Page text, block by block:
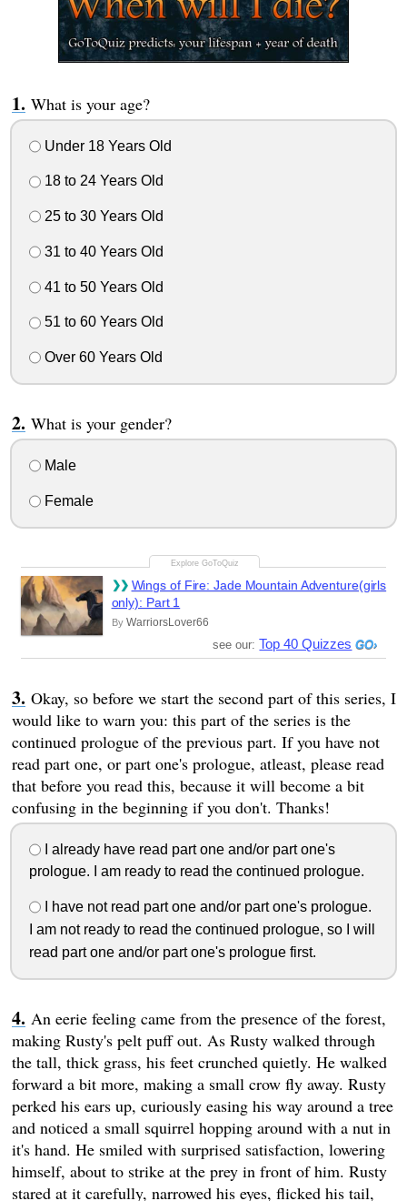
What is your age?
Under 18 Years Old
18 to 24 Years Old
25 to 30 Years Old
31 to 40 Years Old
41 to 50 Years Old
51 to 60 Years Old
Over 60 Years Old
What is your gender?
Male
Female
Wings of Fire: Jade Mountain Adventure(girls
only): Part 1
By WarriorsLover66
see our: Top 40 Quizzes
Okay, so before we start the second part of this series, I
would like to warn you: this part of the series is the
continued prologue of the previous part. If you have not
read part one, or part one's prologue, atleast, please read
that before you read this, because it will become a bit
confusing in the beginning if you don't. Thanks!
I already have read part one and/or part one's
prologue. I am ready to read the continued prologue.
I have not read part one and/or part one's prologue.
I am not ready to read the continued prologue, so I will
read part one and/or part one's prologue first.
An eerie feeling came from the presence of the forest,
making Rusty's pelt puff out. As Rusty walked through
the tall, thick grass, his feet crunched quietly. He walked
forward a bit more, making a small crow fly away. Rusty
perked his ears up, curiously easing his way around a tree
and noticed a small squirrel hopping around with a nut in
it's hand. He smiled with surprised satisfaction, lowering
himself, about to strike at the prey in front of him. Rusty
stared at it carefully, narrowed his eyes, flicked his tail,